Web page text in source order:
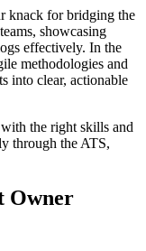
knack for bridging the
showcasing
effectively. In the
methodologies and
into clear, actionable
the right skills and
through the ATS,
Owner